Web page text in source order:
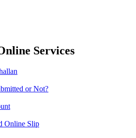
Services
or Not?
Online Slip